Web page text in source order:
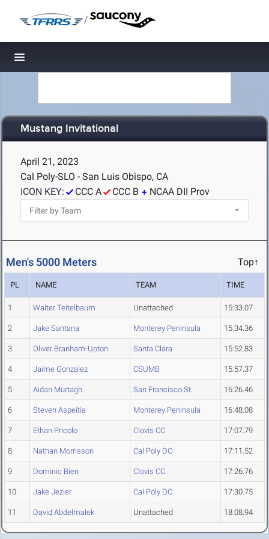
/
Toggle navigation
Mustang Invitational
April 21, 2023
Cal Poly-SLO - San Luis Obispo, CA
ICON KEY:
CCC A CCC B NCAA DII Prov
Men's 5000 Meters Top↑
PL NAME TEAM TIME
1 Walter Teitelbaum Unattached 15:33.07
2 Jake Santana Monterey Peninsula 15:34.36
3 Oliver Branham-Upton Santa Clara 15:52.83
4 Jaime Gonzalez CSUMB 15:57.37
5 Aidan Murtagh San Francisco St. 16:26.46
6 Steven Aspeitia Monterey Peninsula 16:48.08
7 Ethan Pricolo Clovis CC 17:07.79
8 Nathan Morrisson Cal Poly DC 17:11.52
9 Dominic Bien Clovis CC 17:26.76
10 Jake Jezier Cal Poly DC 17:30.75
11 David Abdelmalek Unattached 18:08.94